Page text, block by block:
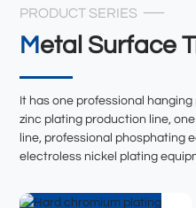
PRODUCT SERIES
Metal Surface
It has one professional
zinc plating production line,
line, professional phosphating
electroless nickel plating